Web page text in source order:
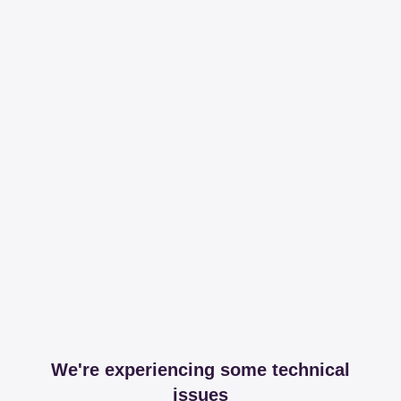
We're experiencing some technical
issues